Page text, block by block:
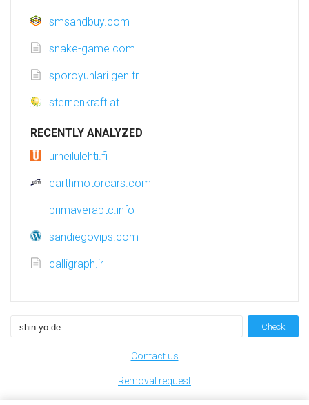
smsandbuy.com
snake-game.com
sporoyunlari.gen.tr
sternenkraft.at
RECENTLY ANALYZED
urheilulehti.fi
earthmotorcars.com
primaveraptc.info
sandiegovips.com
calligraph.ir
Check
Contact us
Removal request